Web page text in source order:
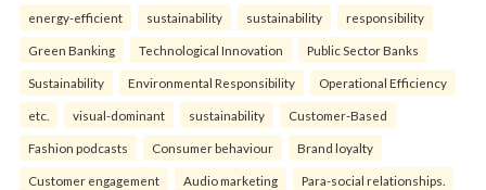
energy-efficient sustainability sustainability responsibility
Green Banking Technological Innovation Public Sector Banks
Sustainability Environmental Responsibility Operational Efficiency
etc. visual-dominant sustainability Customer-Based
Fashion podcasts Consumer behaviour Brand loyalty
Customer engagement Audio marketing Para-social relationships.